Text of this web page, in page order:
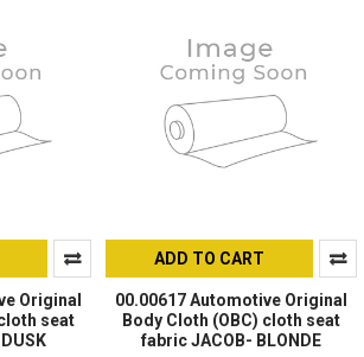
Original
seat
ADD TO CART
00.00617 Automotive Original
Body Cloth (OBC) cloth seat
fabric JACOB- BLONDE